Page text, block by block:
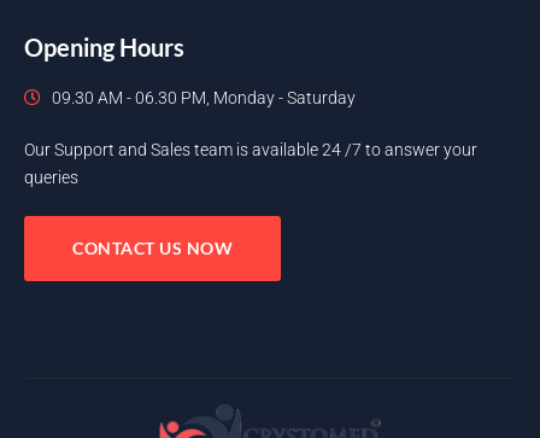
Opening Hours
09.30 AM - 06.30 PM, Monday - Saturday
Our Support and Sales team is available 24 /7 to answer your
queries
CONTACT US NOW